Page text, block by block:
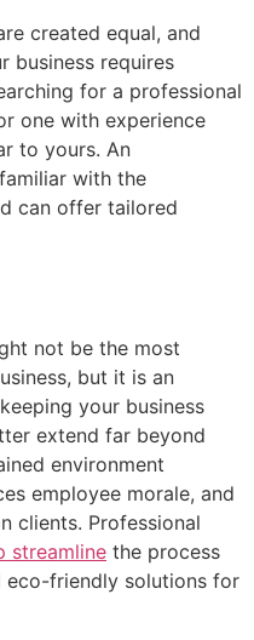
created equal, and
business requires
for a professional
one with experience
to yours. An
with the
can offer tailored
not be the most
but it is an
your business
extend far beyond
environment
employee morale, and
clients. Professional
streamline the process
friendly solutions for